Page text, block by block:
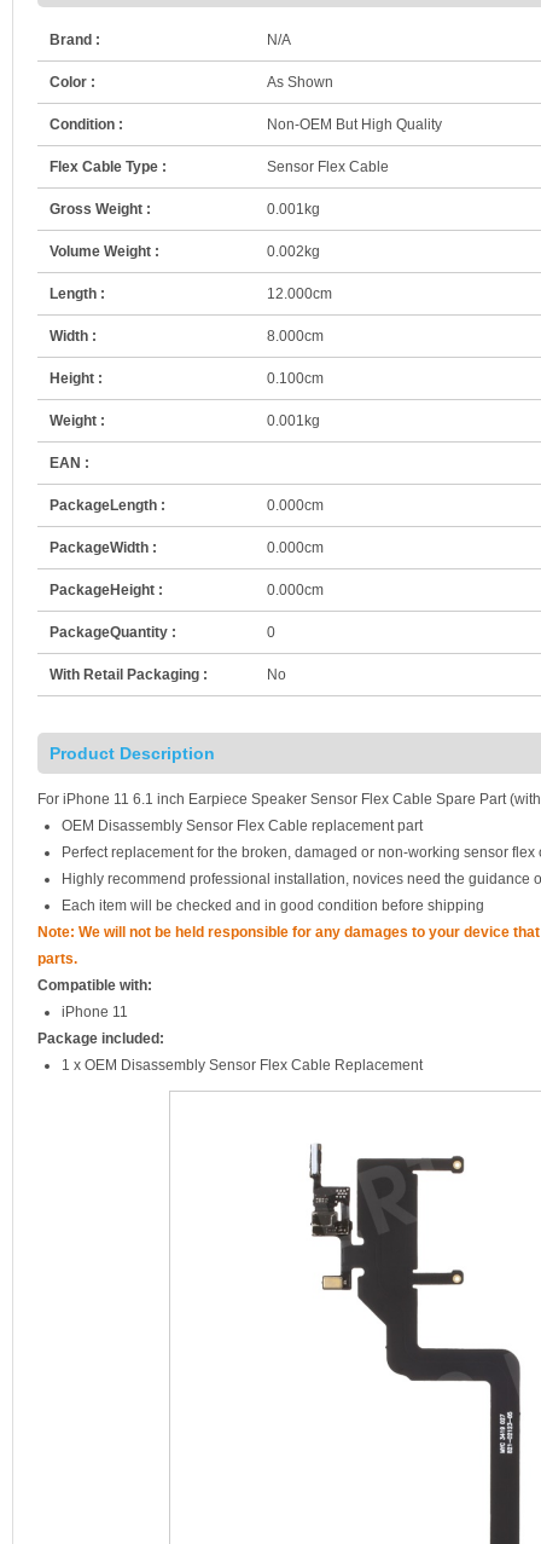
Brand : N/A
Color : As Shown
Condition : Non-OEM But High Quality
Flex Cable Type : Sensor Flex Cable
Gross Weight : 0.001kg
Volume Weight : 0.002kg
Length : 12.000cm
Width : 8.000cm
Height : 0.100cm
Weight : 0.001kg
EAN :
PackageLength : 0.000cm
PackageWidth : 0.000cm
PackageHeight : 0.000cm
PackageQuantity : 0
With Retail Packaging : No
Product Description
For iPhone 11 6.1 inch Earpiece Speaker Sensor Flex Cable Spare Part
OEM Disassembly Sensor Flex Cable replacement part
Perfect replacement for the broken, damaged or non-working sensor flex
Highly recommend professional installation, novices need the guidance
Each item will be checked and in good condition before shipping
Note: We will not be held responsible for any damages to your device
parts.
Compatible with:
iPhone 11
Package included:
1 x OEM Disassembly Sensor Flex Cable Replacement